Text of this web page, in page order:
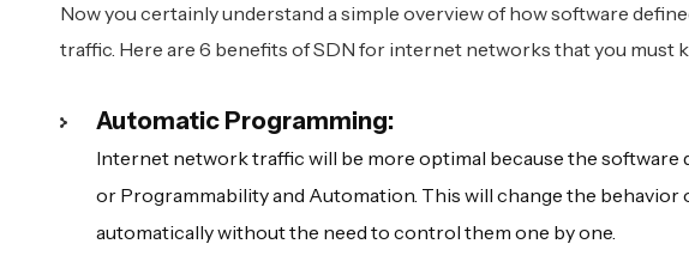
Now you certainly understand a simple overview of how software
traffic. Here are 6 benefits of SDN for internet networks that you must
Automatic Programming:
Internet network traffic will be more optimal because the
or Programmability and Automation. This will change the
automatically without the need to control them one by one.